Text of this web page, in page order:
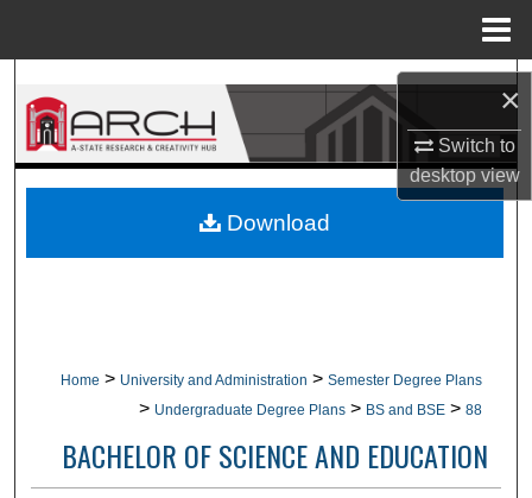
×
Switch to
desktopview
Search
Browse Collections
About
Home > University and Administration > Semester Degree Plans
> Undergraduate Degree Plans > BS and BSE > 88
BACHELOR OF SCIENCE AND EDUCATION
Download